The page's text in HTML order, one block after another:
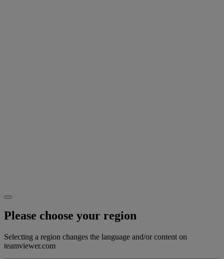
Please choose your region
Selecting a region changes the language and/or content on
teamviewer.com